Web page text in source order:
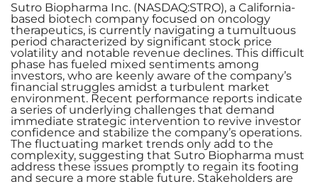
Sutro Biopharma Inc. (NASDAQ:STRO), a California-
based biotech company focused on oncology
therapeutics, is currently navigating a tumultuous
period characterized by significant stock price
volatility and notable revenue declines. This difficult
phase has fueled mixed sentiments among
investors, who are keenly aware of the company’s
financial struggles amidst a turbulent market
environment. Recent performance reports indicate
a series of underlying challenges that demand
immediate strategic intervention to revive investor
confidence and stabilize the company’s operations.
The fluctuating market trends only add to the
complexity, suggesting that Sutro Biopharma must
address these issues promptly to regain its footing
and secure a more stable future. Stakeholders are